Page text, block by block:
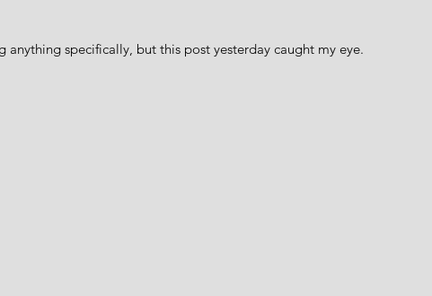
anything specifically, but this post yesterday caught my eye.